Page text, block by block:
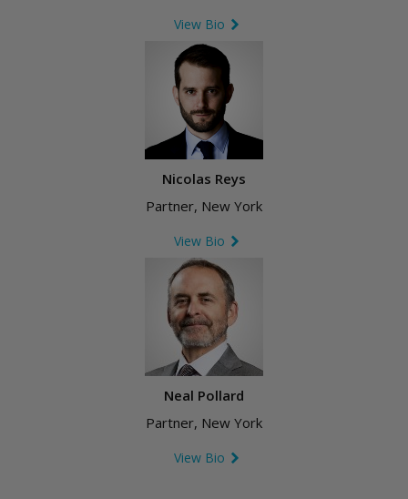
View Bio
Nicolas Reys
Partner, New York
View Bio
Neal Pollard
Partner, New York
View Bio